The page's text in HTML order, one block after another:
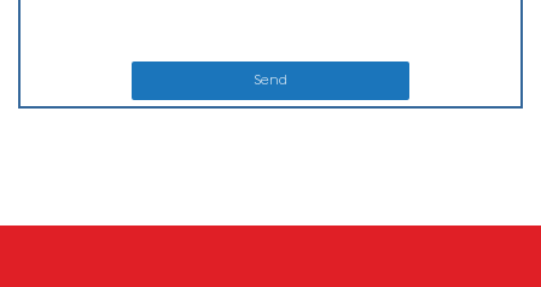
Send